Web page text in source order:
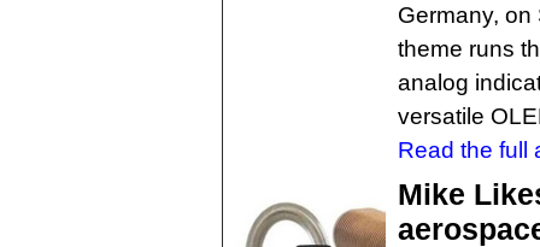
Germany,
theme runs
analog
versatile
Read the full
Mike